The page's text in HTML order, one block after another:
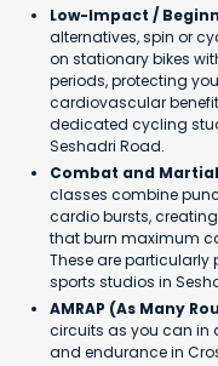
Low-Impact /
alternatives, spin or
on stationary bikes
periods, protecting
cardiovascular
dedicated cycling
Seshadri Road.
Combat and Martial
classes combine
cardio bursts,
that burn maximum
These are
sports studios in
AMRAP (As Many
circuits as you can in
and endurance in